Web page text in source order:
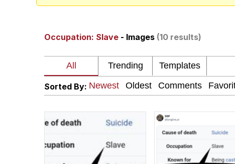
The Ki Sister Chapter 34
Jacob Batalon CEO of Sex
Capybaras
Jacob Batalon CEO of Sex
Occupation: Slave - Images (10 results)
Sorted By: